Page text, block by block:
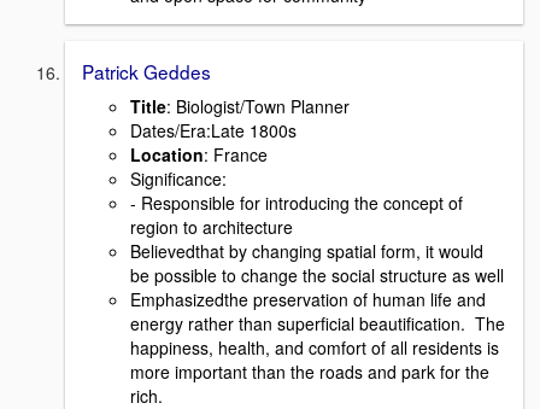
Patrick Geddes
Title: Biologist/Town Planner
Dates/Era:Late 1800s
Location: France
Signiﬁcance:
- Responsible for introducing the concept of
region to architecture
Believedthat by changing spatial form, it would
be possible to change the social structure as well
Emphasizedthe preservation of human life and
energy rather than superﬁcial beautiﬁcation. The
happiness, health, and comfort of all residents is
more important than the roads and park for the
rich.